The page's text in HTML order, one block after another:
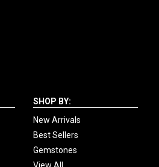
SHOP BY:
New Arrivals
Best Sellers
Gemstones
View All